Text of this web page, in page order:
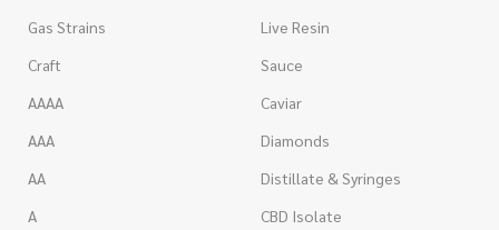
Gas Strains
Craft
AAAA
AAA
AA
A
Live Resin
Sauce
Caviar
Diamonds
Distillate & Syringes
CBD Isolate